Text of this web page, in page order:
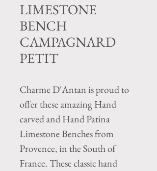
LIMESTONE
BENCH
CAMPAGNARD
PETIT
Charme D'Antan is proud to
offer these amazing Hand
carved and Hand Patina
Limestone Benches from
Provence, in the South of
France. These classic hand